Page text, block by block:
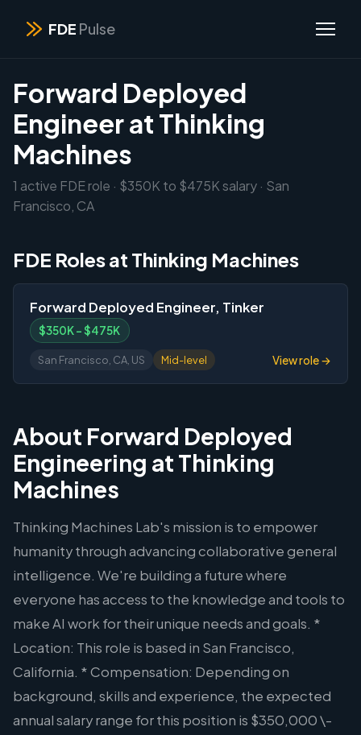
FDE Pulse
Forward Deployed
Engineer at Thinking
Machines
1 active FDE role · $350K to $475K salary · San
Francisco, CA
FDE Roles at Thinking Machines
Forward Deployed Engineer, Tinker
$350K – $475K
San Francisco, CA, US Mid-level View role →
About Forward Deployed
Engineering at Thinking
Machines
Thinking Machines Lab's mission is to empower
humanity through advancing collaborative general
intelligence. We're building a future where
everyone has access to the knowledge and tools to
make AI work for their unique needs and goals. *
Location: This role is based in San Francisco,
California. * Compensation: Depending on
background, skills and experience, the expected
annual salary range for this position is $350,000 \-